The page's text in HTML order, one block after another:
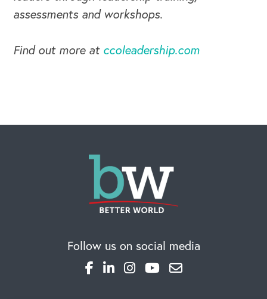
assessments and workshops.
Find out more at ccoleadership.com
Follow us on social media